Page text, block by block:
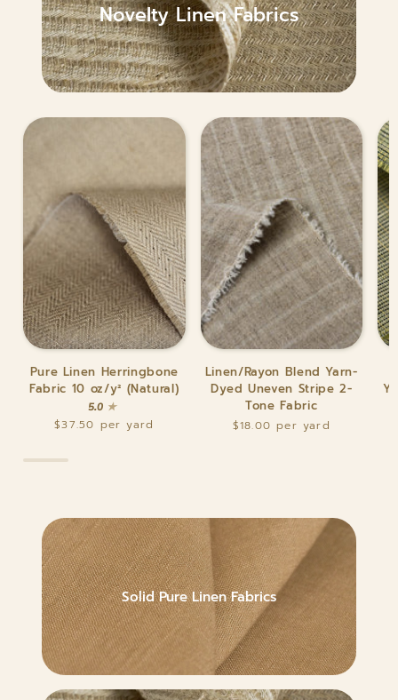
Novelty Linen Fabrics
Pure
Linen
Herringbone
(Natural)
Pure Linen Herringbone
Fabric 10 oz/y² (Natural)
5.0
$37.50
Linen/Rayon
Blend
Yarn-
Uneven
Linen/Rayon Blend Yarn-
Dyed Uneven Stripe 2-
Tone Fabric
$18.00
Solid Pure Linen Fabrics